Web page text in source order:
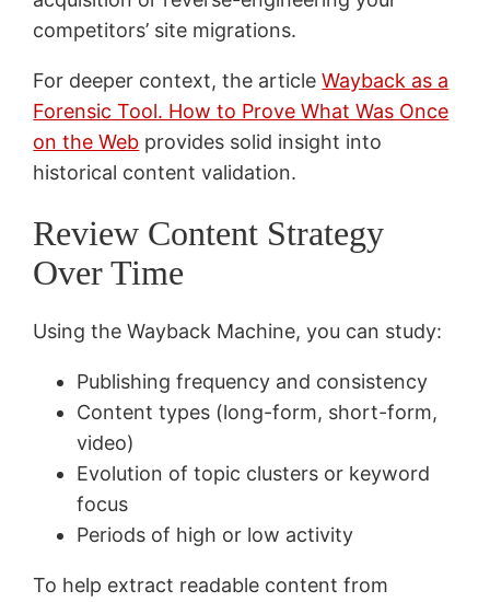
competitors’ site migrations.
For deeper context, the articleWayback as a
Forensic Tool. How to Prove What Was Once
on the Web provides solid insight into
historical content validation.
Review Content Strategy
Over Time
Using the Wayback Machine, you can study:
Publishing frequency and consistency
Content types (long-form, short-form,
video)
Evolution of topic clusters or keyword
focus
Periods of high or low activity
To help extract readable content from